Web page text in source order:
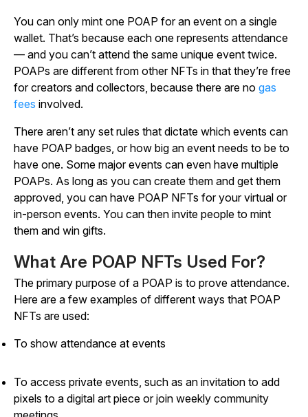
You can only mint one POAP for an event on a single
wallet. That’s because each one represents attendance
— and you can’t attend the same unique event twice.
POAPs are different from other NFTs in that they’re free
for creators and collectors, because there are no gas
fees involved.
There aren’t any set rules that dictate which events can
have POAP badges, or how big an event needs to be to
have one. Some major events can even have multiple
POAPs. As long as you can create them and get them
approved, you can have POAP NFTs for your virtual or
in-person events. You can then invite people to mint
them and win gifts.
What Are POAP NFTs Used For?
The primary purpose of a POAP is to prove attendance.
Here are a few examples of different ways that POAP
NFTs are used:
To show attendance at events
To access private events, such as an invitation to add
pixels to a digital art piece or join weekly community